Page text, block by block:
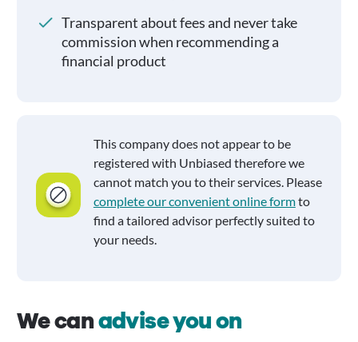
Transparent about fees and never take
commission when recommending a
financial product
This company does not appear to be
registered with Unbiased therefore we
cannot match you to their services. Please
complete our convenient online formto
find a tailored advisor perfectly suited to
your needs.
We canadvise you on